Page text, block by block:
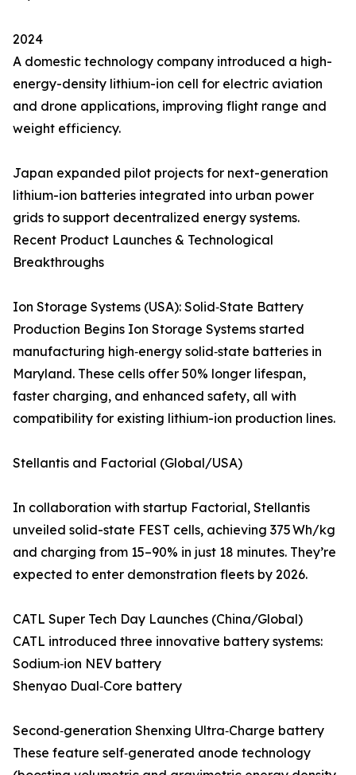
2024
A domestic technology company introduced a high-
energy-density lithium-ion cell for electric aviation
and drone applications, improving flight range and
weight efficiency.
Japan expanded pilot projects for next-generation
lithium-ion batteries integrated into urban power
grids to support decentralized energy systems.
Recent Product Launches & Technological
Breakthroughs
Ion Storage Systems (USA): Solid‑State Battery
Production Begins Ion Storage Systems started
manufacturing high‑energy solid‑state batteries in
Maryland. These cells offer 50% longer lifespan,
faster charging, and enhanced safety, all with
compatibility for existing lithium-ion production lines.
Stellantis and Factorial (Global/USA)
In collaboration with startup Factorial, Stellantis
unveiled solid-state FEST cells, achieving 375 Wh/kg
and charging from 15–90% in just 18 minutes. They’re
expected to enter demonstration fleets by 2026.
CATL Super Tech Day Launches (China/Global)
CATL introduced three innovative battery systems:
Sodium‑ion NEV battery
Shenyao Dual‑Core battery
Second‑generation Shenxing Ultra‑Charge battery
These feature self‑generated anode technology